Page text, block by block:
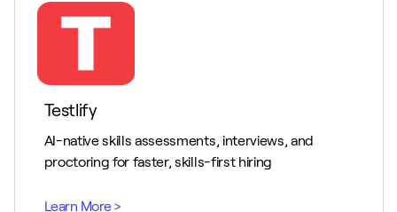
Testlify
AI-native skills assessments, interviews, and
proctoring for faster, skills-first hiring